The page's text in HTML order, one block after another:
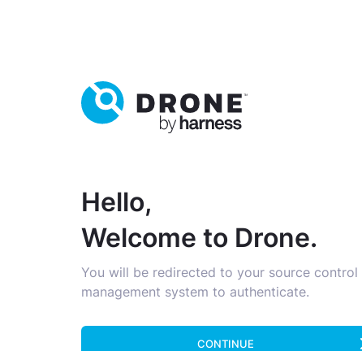
Hello,
Welcome to Drone.
You will be redirected to your source control
management system to authenticate.
CONTINUE